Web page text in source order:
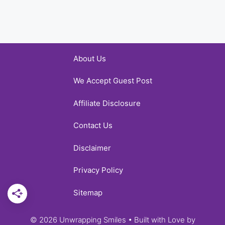
About Us
We Accept Guest Post
Affiliate Disclosure
Contact Us
Disclaimer
Privacy Policy
Sitemap
© 2026 Unwrapping Smiles • Built with Love by